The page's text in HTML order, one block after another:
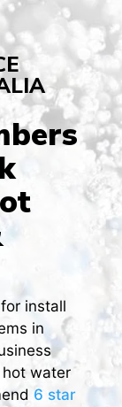
install
in
hot water
6 star